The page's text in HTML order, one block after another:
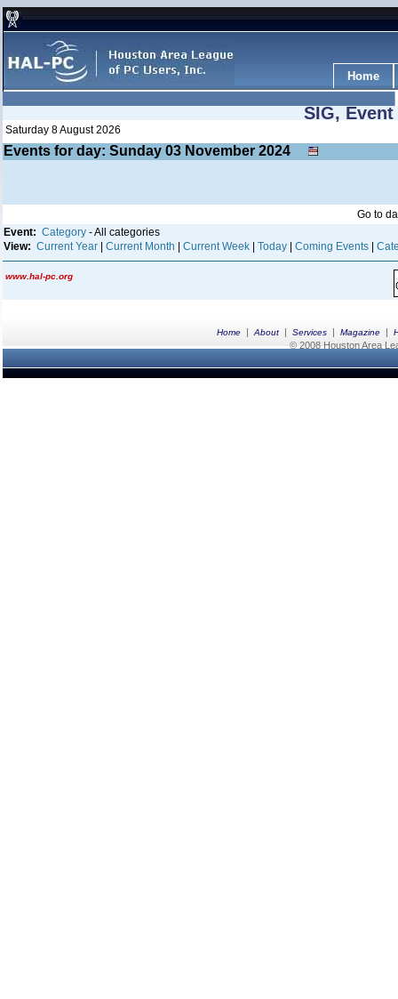
Home
SIG,
Saturday 8 August 2026
Events for day: Sunday 03 November 2024
Go to
Event: Category - All categories
View: Current Year Current Month Current Week Today Coming Events
www.hal-pc.org
Home | About | Services | Magazine |
© 2008 Houston Area